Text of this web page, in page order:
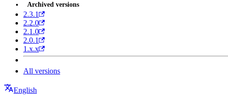
Archived versions
2.3.1
2.2.0
2.1.0
2.0.1
1.x.x
All versions
English